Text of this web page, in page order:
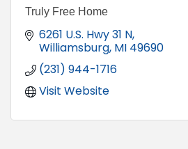
Truly Free Home
6261 U.S. Hwy 31 N
Williamsburg MI 49690
(231) 944-1716
Visit Website